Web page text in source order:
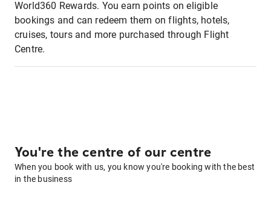
World360 Rewards. You earn points on eligible
bookings and can redeem them on flights, hotels,
cruises, tours and more purchased through Flight
Centre.
You're the centre of our centre
When you book with us, you know you're booking with the best
in the business